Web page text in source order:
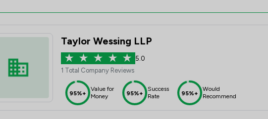
Taylor Wessing LLP
5.0
1 Total Company Reviews
95%+
Value for
Money
95%+
Success
Rate
95%+
Would
Recommend